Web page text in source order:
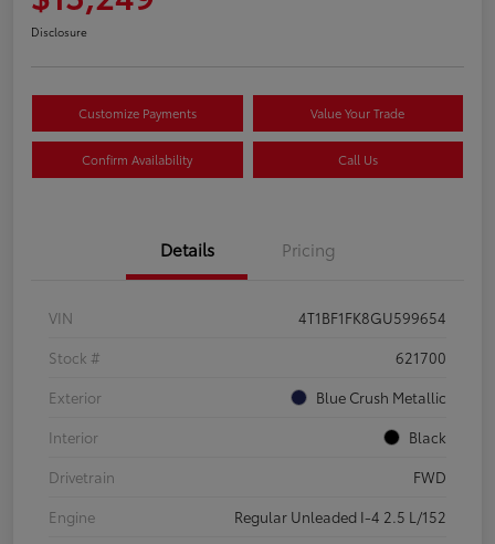
Disclosure
Customize Payments Value Your Trade
Confirm Availability Call Us
Details Pricing
VIN
4T1BF1FK8GU599654
Stock #
621700
Exterior
Blue Crush Metallic
Interior
Black
Drivetrain
FWD
Engine
Regular Unleaded I-4 2.5 L/152